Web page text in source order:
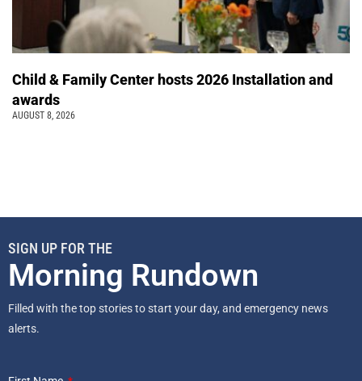
Child & Family Center hosts 2026 Installation and
awards
AUGUST 8, 2026
SIGN UP FOR THE
Morning Rundown
Filled with the top stories to start your day, and emergency news
alerts.